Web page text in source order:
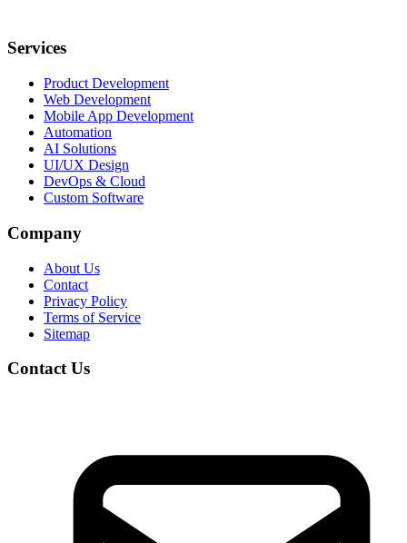
Services
Product Development
Web Development
Mobile App Development
Automation
AI Solutions
UI/UX Design
DevOps & Cloud
Custom Software
Company
About Us
Contact
Privacy Policy
Terms of Service
Sitemap
Contact Us